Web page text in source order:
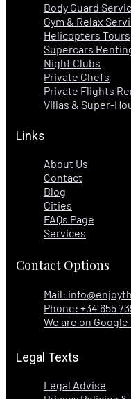
Body Guard
Gym & Relax
Helicopters Tours
Supercars
Night Clubs
Private Chefs
Private Flights
Villas & Super-
Links
About Us
Contact
Blog
Cities
FAQs Page
Services
Contact Options
Mail:
Phone: +34 655
We are on Google
Legal Texts
Legal Advise